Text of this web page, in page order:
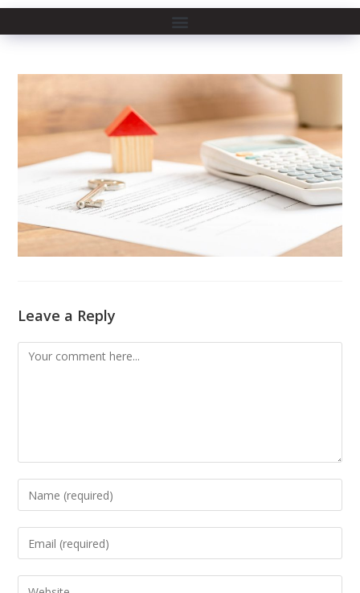
Leave a Reply